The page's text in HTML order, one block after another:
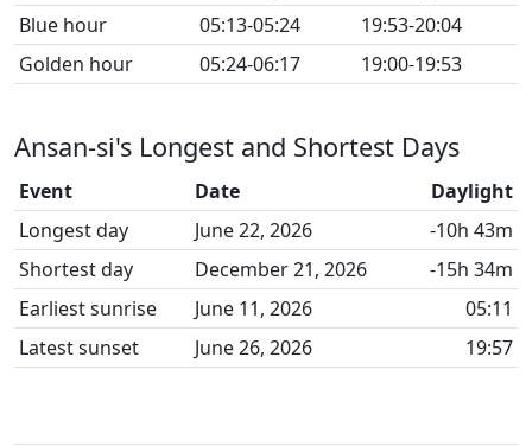
Blue hour
05:13-05:24
19:53-20:04
Golden hour
05:24-06:17 19:00-19:53
Ansan-si's Longest and Shortest Days
Event Date
Daylight
Longest day
June 22, 2026
-10h 43m
Shortest day
December 21, 2026
-15h 34m
Earliest sunrise
June 11, 2026
05:11
Latest sunset
June 26, 2026 19:57